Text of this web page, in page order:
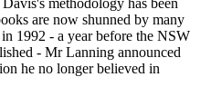
are now shunned by many
1992 - a year before the NSW
- Mr Lanning announced
he no longer believed in